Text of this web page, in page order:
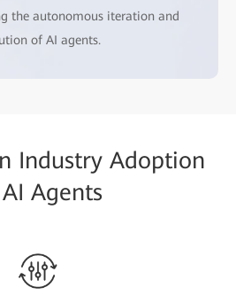
the autonomous iteration and
of AI agents.
Industry Adoption
Agents